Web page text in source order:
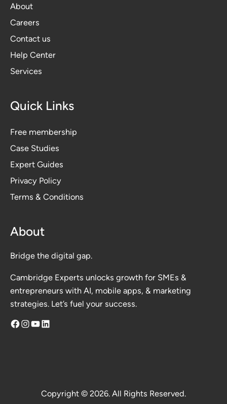
About
Careers
Contact us
Help Center
Services
Quick Links
Free membership
Case Studies
Expert Guides
Privacy Policy
Terms & Conditions
About
Bridge the digital gap.
Cambridge Experts unlocks growth for SMEs &
entrepreneurs with AI, mobile apps, & marketing
strategies. Let’s fuel your success.
Facebook
Instagram YouTube LinkedIn
Copyright © 2026. All Rights Reserved.